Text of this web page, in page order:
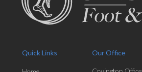
Quick Links Our Office